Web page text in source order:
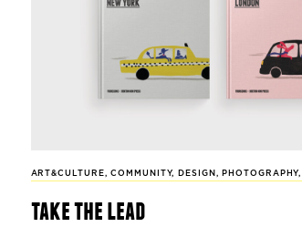
ART&CULTURE,COMMUNITY, DESIGN , PHOTOGRAPHY,
take the lead